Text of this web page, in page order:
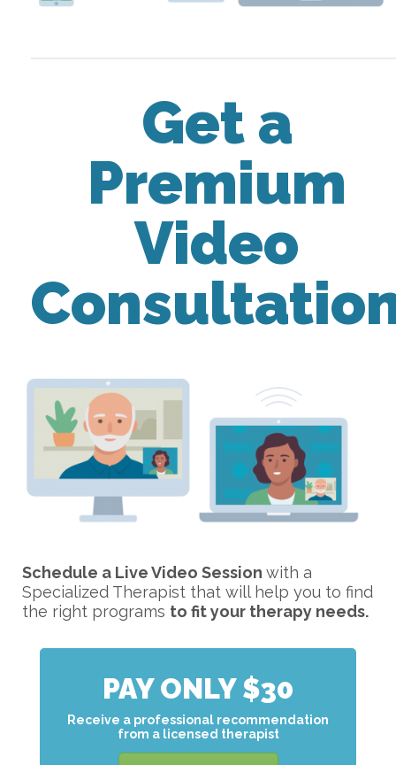
Get a
Premium
Video
Schedule a Live Video Session with a
Specialized Therapist that will help you to find
the right programs to fit your therapy needs.
PAY ONLY $30
Receive a professional recommendation
from a licensed therapist